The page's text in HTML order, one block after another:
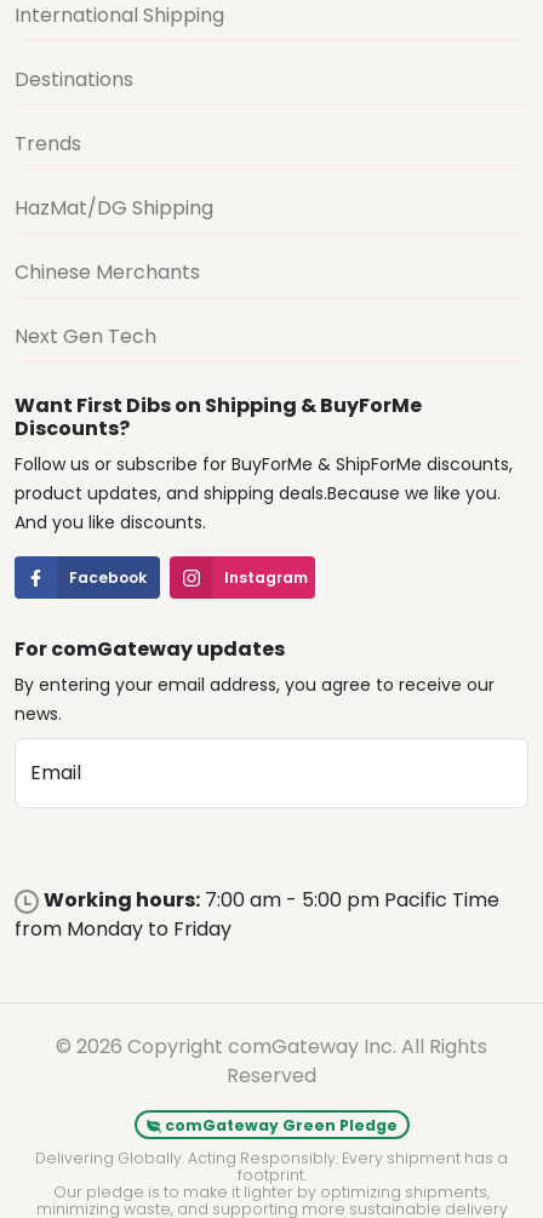
International Shipping
Destinations
Trends
HazMat/DG Shipping
Chinese Merchants
Next Gen Tech
Want First Dibs on Shipping & BuyForMe
Discounts?
Follow us or subscribe for BuyForMe & ShipForMe discounts,
product updates, and shipping deals.Because we like you.
And you like discounts.
Facebook Instagram
For comGateway updates
By entering your email address, you agree to receive our
news.
Email
Working hours: 7:00 am - 5:00 pm Pacific Time
from Monday to Friday
© 2026 Copyright comGateway Inc. All Rights
Reserved
comGateway Green Pledge
Delivering Globally. Acting Responsibly. Every shipment has a
footprint.
Our pledge is to make it lighter by optimizing shipments,
minimizing waste, and supporting more sustainable delivery